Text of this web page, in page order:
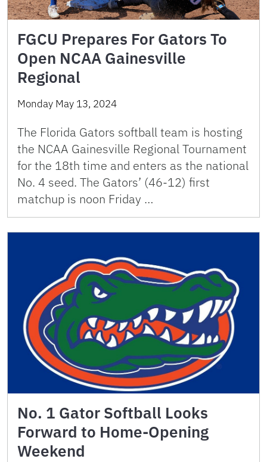
FGCU Prepares For Gators To
Open NCAA Gainesville
Regional
Monday May 13, 2024
The Florida Gators softball team is hosting
the NCAA Gainesville Regional Tournament
for the 18th time and enters as the national
No. 4 seed. The Gators’ (46-12) first
matchup is noon Friday …
No. 1 Gator Softball Looks
Forward to Home-Opening
Weekend